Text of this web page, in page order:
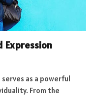
Expression
as a powerful
From the